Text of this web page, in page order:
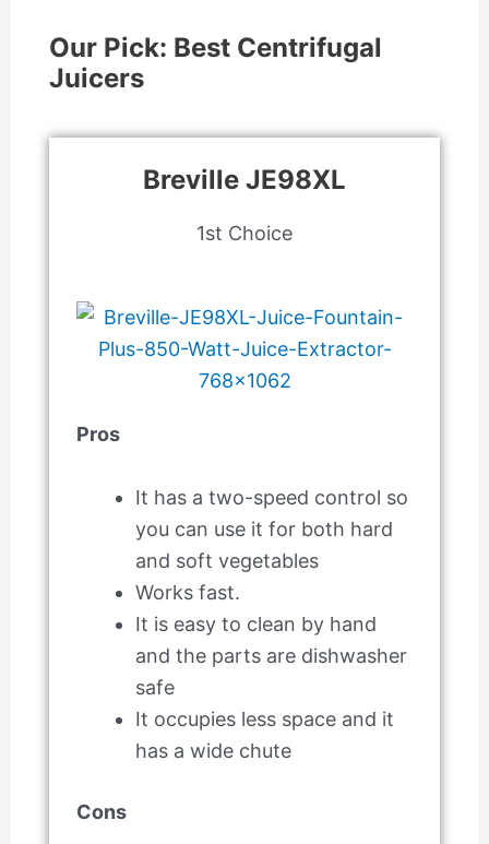
Our Pick: Best Centrifugal
Juicers
Breville JE98XL
1st Choice
Pros
It has a two-speed control so
you can use it for both hard
and soft vegetables
Works fast.
It is easy to clean by hand
and the parts are dishwasher
safe
It occupies less space and it
has a wide chute
Cons